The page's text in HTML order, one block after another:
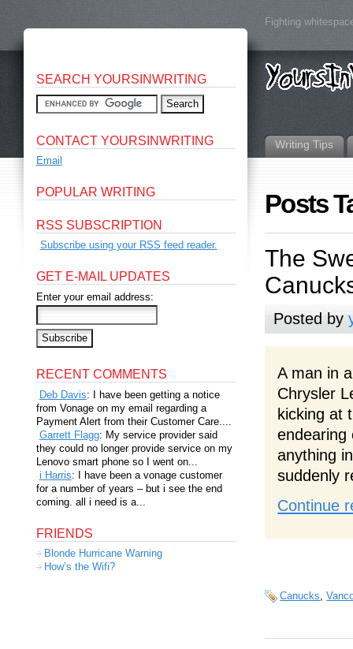
Fighting
Writing Tips
Posts
The
Posted by
A man in
Chrysler
kicking at
endearing
anything
suddenly
Continue
Canucks,
SEARCH YOURSINWRITING
CONTACT YOURSINWRITING
Email
POPULAR WRITING
RSS SUBSCRIPTION
Subscribe using your RSS feed reader.
GET E-MAIL UPDATES
Enter your email address:
RECENT COMMENTS
Deb Davis: I have been getting a notice
from Vonage on my email regarding a
Payment Alert from their Customer Care....
Garrett Flagg: My service provider said
they could no longer provide service on my
Lenovo smart phone so I went on...
i Harris: I have been a vonage customer
for a number of years – but i see the end
coming. all i need is a...
FRIENDS
Blonde Hurricane Warning
How’s the Wifi?